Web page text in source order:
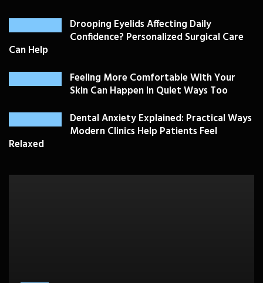
Drooping Eyelids Affecting Daily
Confidence? Personalized Surgical Care
Can Help
Feeling More Comfortable With Your
Skin Can Happen In Quiet Ways Too
Dental Anxiety Explained: Practical Ways
Modern Clinics Help Patients Feel
Relaxed